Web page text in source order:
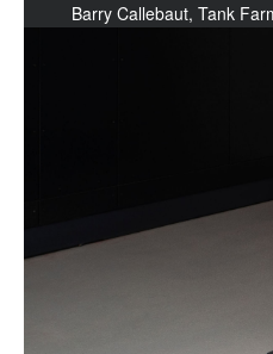
Barry Callebaut, Tank